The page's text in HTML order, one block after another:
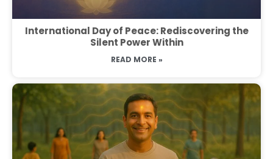
International Day of Peace: Rediscovering the
Silent Power Within
READ MORE »